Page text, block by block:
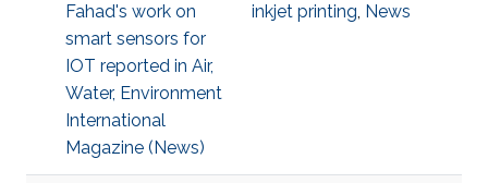
Fahad's work on
smart sensors for
IOT reported in Air,
Water, Environment
International
Magazine (News)
inkjet printing, News